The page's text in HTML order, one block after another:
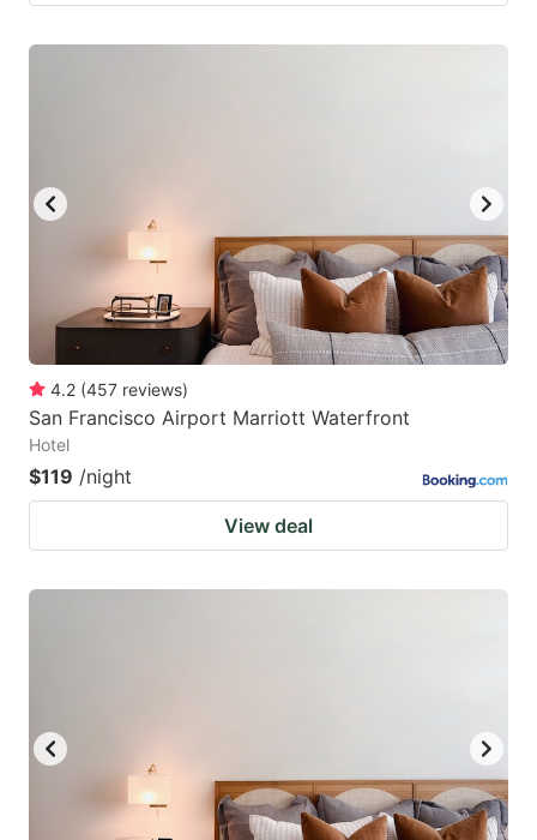
4.2 (457 reviews)
San Francisco Airport Marriott Waterfront
Hotel
$119 /night
View deal